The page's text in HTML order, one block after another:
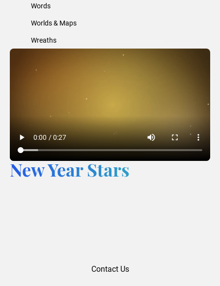
Words
Worlds & Maps
Wreaths
New Year Stars
Contact Us